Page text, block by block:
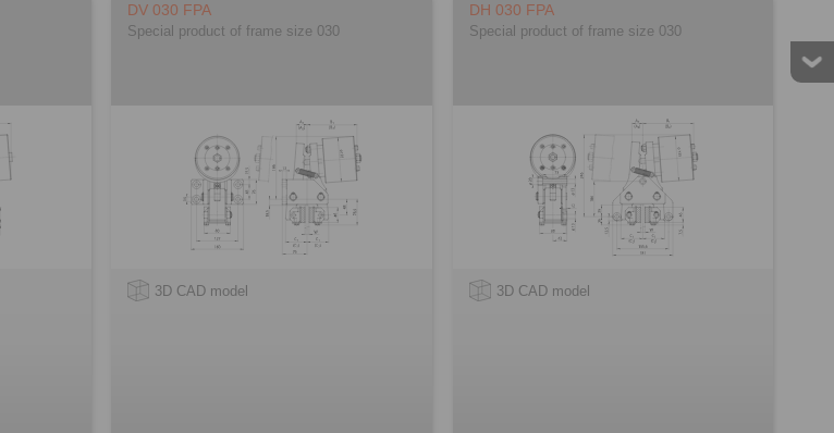
DV 030 FPA
Special product of frame size 030
3D CAD model
DH 030 FPA
Special product of frame size 030
3D CAD model